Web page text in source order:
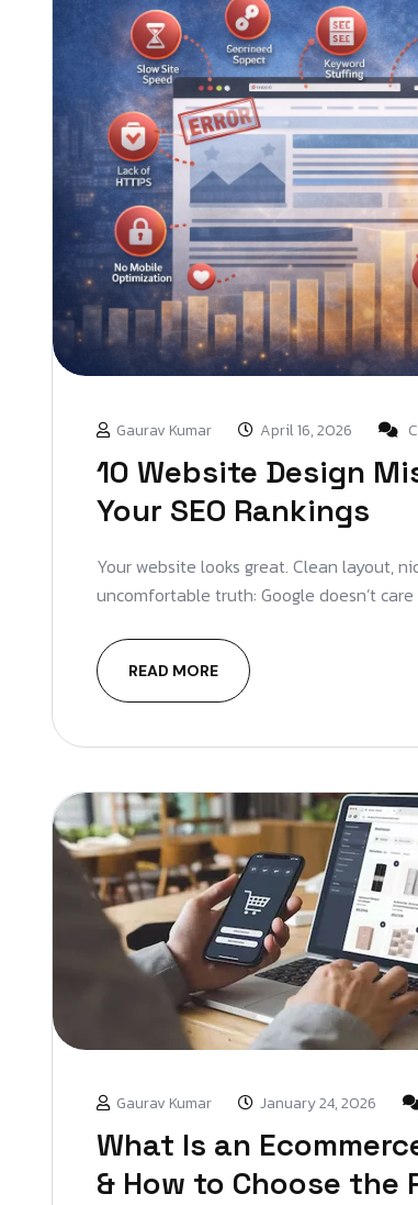
Gaurav Kumar April 16, 2026
10 Website Design
Your SEO Rankings
Your website looks great. Clean layout,
uncomfortable truth: Google doesn’t
READ MORE
Gaurav Kumar January 24, 2026
What Is an
& How to Choose the